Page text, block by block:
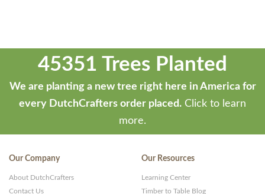
45351 Trees Planted
We are planting a new tree right here in America for
every DutchCrafters order placed. Click to learn
more.
Our Company
About DutchCrafters
Contact Us
Our Resources
Learning Center
Timber to Table Blog